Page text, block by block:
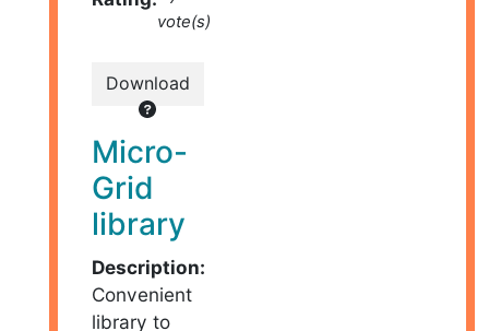
vote(s)
Download
Micro-
Grid
library
Description:
Convenient
library to